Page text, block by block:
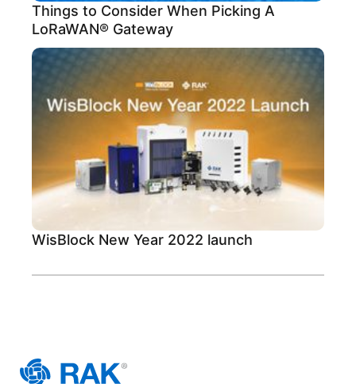
Things to Consider When Picking A
LoRaWAN® Gateway
WisBlock New Year 2022 launch